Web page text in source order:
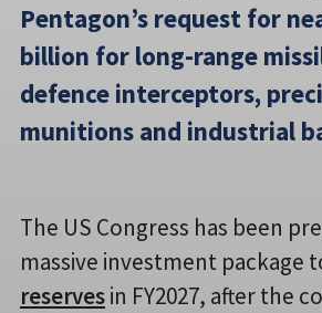
Pentagon’s request for
billion for long-range
defence interceptors,
munitions and industrial
The US Congress has been
massive investment package
reservesin FY2027, after the